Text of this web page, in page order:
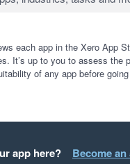
each app in the Xero App
It’s up to you to assess the
of any app before
app here? Become